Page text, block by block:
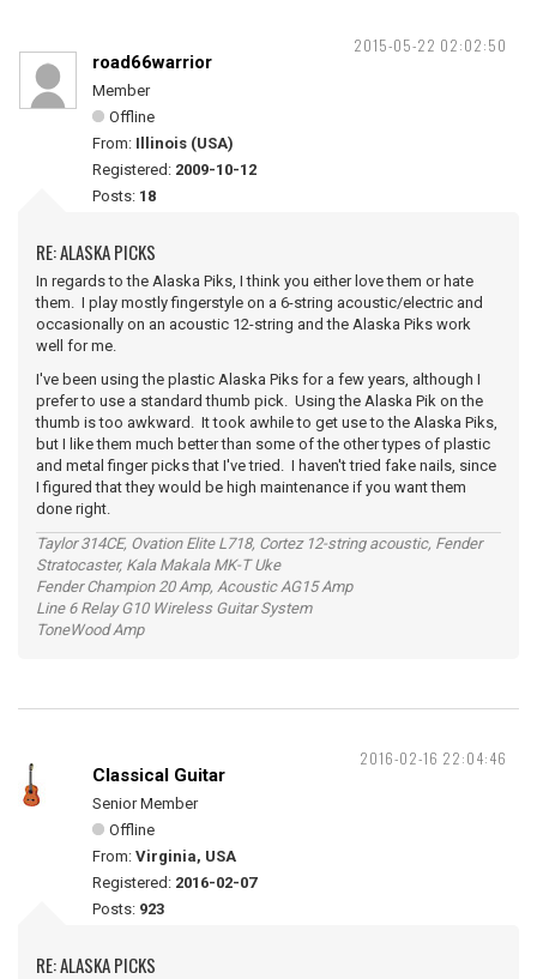
2015-05-22 02:02:50
road66warrior
Member
Offline
From: Illinois (USA)
Registered: 2009-10-12
Posts: 18
RE: ALASKA PICKS
In regards to the Alaska Piks, I think you either love them or hate
them. I play mostly fingerstyle on a 6-string acoustic/electric and
occasionally on an acoustic 12-string and the Alaska Piks work
well for me.
I've been using the plastic Alaska Piks for a few years, although I
prefer to use a standard thumb pick. Using the Alaska Pik on the
thumb is too awkward. It took awhile to get use to the Alaska Piks,
but I like them much better than some of the other types of plastic
and metal finger picks that I've tried. I haven't tried fake nails, since
I figured that they would be high maintenance if you want them
done right.
Taylor 314CE, Ovation Elite L718, Cortez 12-string acoustic, Fender
Stratocaster, Kala Makala MK-T Uke
Fender Champion 20 Amp, Acoustic AG15 Amp
Line 6 Relay G10 Wireless Guitar System
ToneWood Amp
2016-02-16 22:04:46
Classical Guitar
Senior Member
Offline
From: Virginia, USA
Registered: 2016-02-07
Posts: 923
RE: ALASKA PICKS